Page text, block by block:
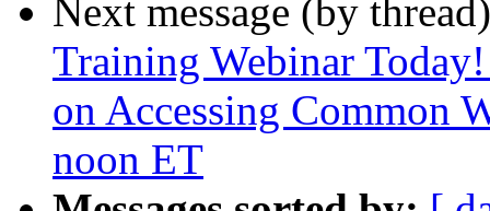
Next message (by
Training Webinar
on Accessing Common
noon ET